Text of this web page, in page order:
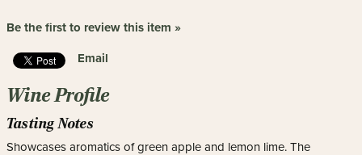
Be the first to review this item »
Email
Wine Profile
Tasting Notes
Showcases aromatics of green apple and lemon lime. The